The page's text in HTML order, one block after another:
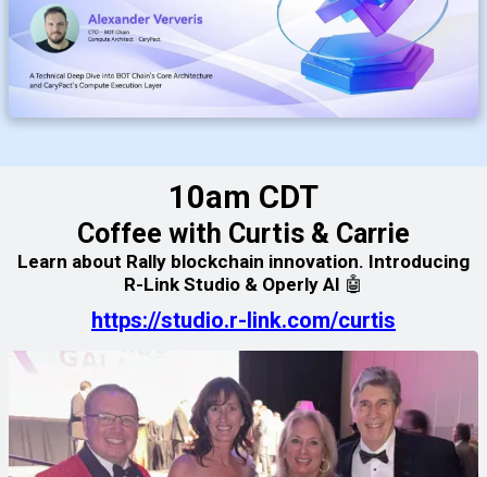
10am CDT
Coffee with Curtis & Carrie
Learn about Rally blockchain innovation. Introducing
R-Link Studio & Operly AI 🤖
https://studio.r-link.com/curtis